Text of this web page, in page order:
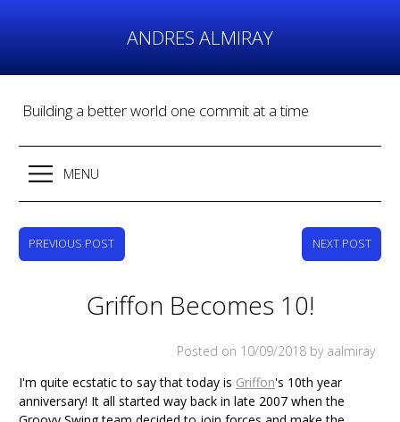
ANDRES ALMIRAY
Building a better world one commit at a time
MENU
PREVIOUS POST NEXT POST
Griffon Becomes 10!
Posted on 10/09/2018 by aalmiray
I'm quite ecstatic to say that today is Griffon's 10th year
anniversary! It all started way back in late 2007 when the